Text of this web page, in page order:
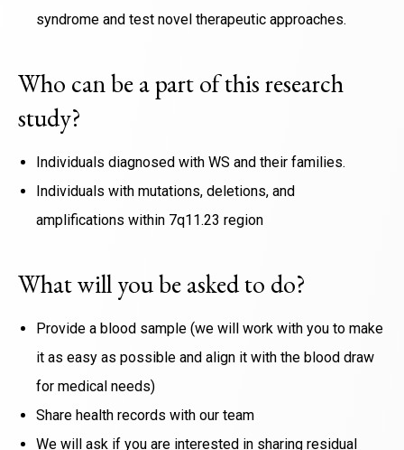
syndrome and test novel therapeutic approaches.
Who can be a part of this research
study?
Individuals diagnosed with WS and their families.
Individuals with mutations, deletions, and
amplifications within 7q11.23 region
What will you be asked to do?
Provide a blood sample (we will work with you to make
it as easy as possible and align it with the blood draw
for medical needs)
Share health records with our team
We will ask if you are interested in sharing residual